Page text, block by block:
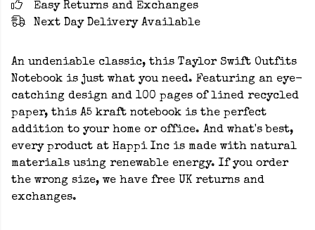
Easy Returns and Exchanges
Next Day Delivery Available
An undeniable classic, this Taylor Swift Outfits
Notebook is just what you need. Featuring an eye-
catching design and 100 pages of lined recycled
paper, this A5 kraft notebook is the perfect
addition to your home or office. And what's best,
every product at Happi Inc is made with natural
materials using renewable energy. If you order
the wrong size, we have free UK returns and
exchanges.